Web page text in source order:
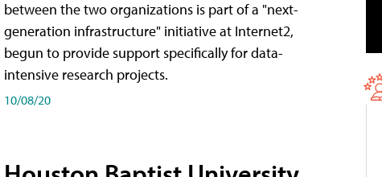
between the two organizations is part of a "next-
generation infrastructure" initiative at Internet2,
begun to provide support specifically for data-
intensive research projects.
10/08/20